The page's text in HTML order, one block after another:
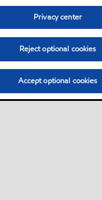
Privacy center
Reject optional cookies
Accept optional cookies